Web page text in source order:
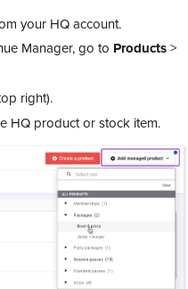
your HQ account.
Manager, go to Products>
right).
HQ product or stock item.